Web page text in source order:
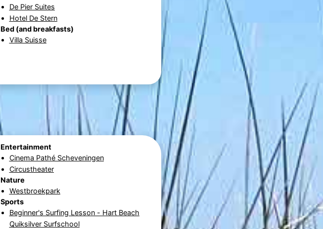
De Pier Suites
Hotel De Stern
Bed (and breakfasts)
Villa Suisse
Entertainment
Cinema Pathé Scheveningen
Circustheater
Nature
Westbroekpark
Sports
Beginner's Surfing Lesson - Hart Beach
Quiksilver Surfschool